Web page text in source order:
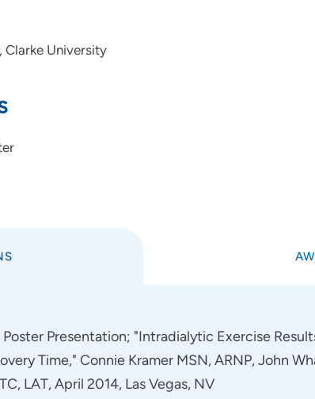
Clarke University
Presentation; "Intradialytic Exercise
Time," Connie Kramer MSN, ARNP, John
LAT, April 2014, Las Vegas, NV